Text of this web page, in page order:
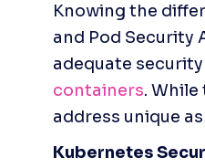
Knowing the
and Pod Security
adequate
containers.
address unique
Kubernetes